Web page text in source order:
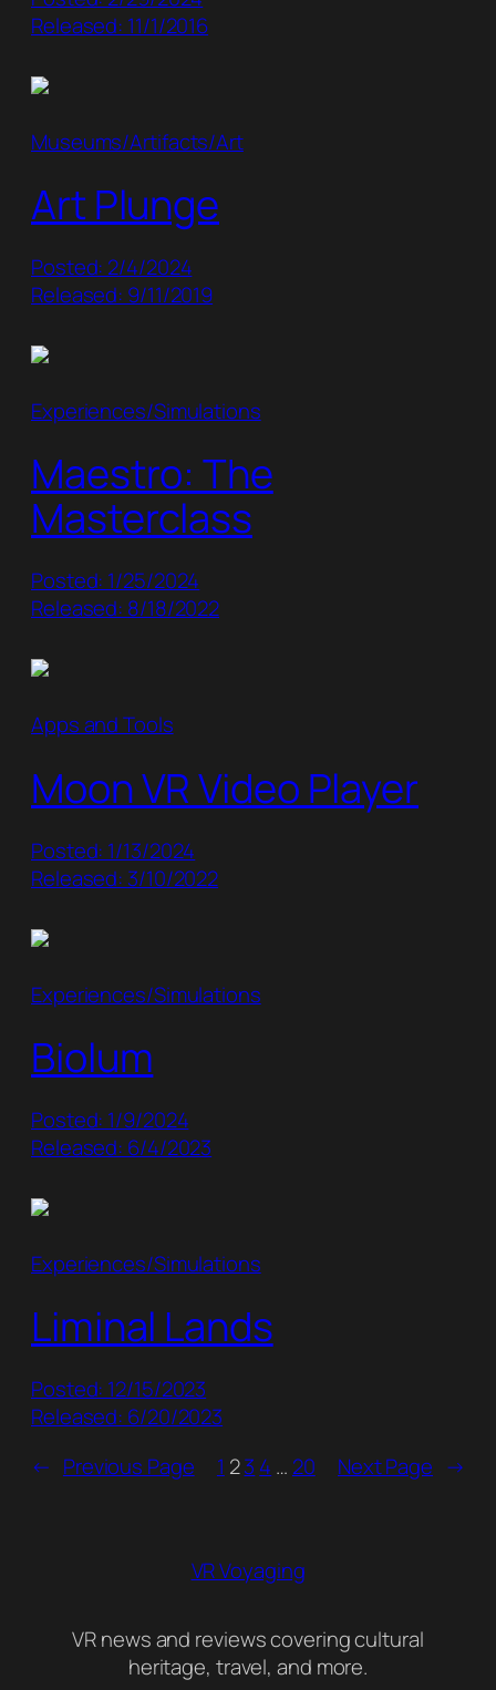
Released: 11/1/2016
Museums/Artifacts/Art
Art Plunge
Posted: 2/4/2024
Released: 9/11/2019
Experiences/Simulations
Maestro: The
Masterclass
Posted: 1/25/2024
Released: 8/18/2022
Apps and Tools
Moon VR Video Player
Posted: 1/13/2024
Released: 3/10/2022
Experiences/Simulations
Biolum
Posted: 1/9/2024
Released: 6/4/2023
Experiences/Simulations
Liminal Lands
Posted: 12/15/2023
Released: 6/20/2023
← Previous Page 1 23 4 … 20 Next Page →
VR Voyaging
VR news and reviews covering cultural
heritage, travel, and more.